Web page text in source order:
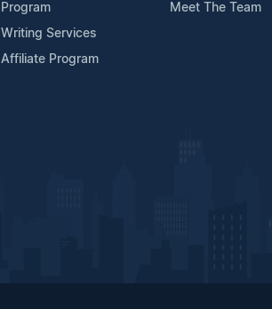
Program
Writing Services
Affiliate Program
Meet The Team